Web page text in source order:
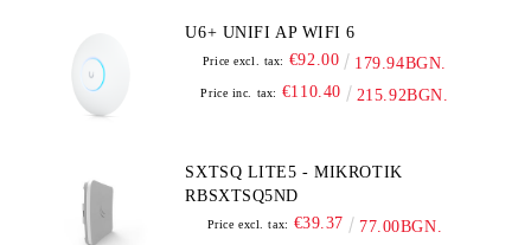
U6+ UNIFI AP WIFI 6
Price excl. tax: €92.00 179.94BGN.
Price inc. tax: €110.40 215.92BGN.
SXTSQ LITE5 - MIKROTIK
RBSXTSQ5ND
Price excl. tax: €39.37 77.00BGN.